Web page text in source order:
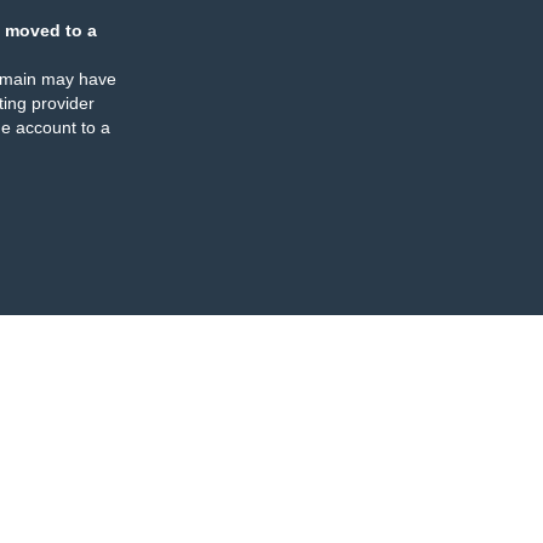
moved to a
may have
provider
account to a